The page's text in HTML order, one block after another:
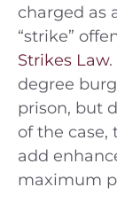
charged as
“strike”
Strikes Law
degree
prison, but
of the case,
add
maximum